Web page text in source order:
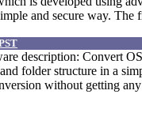
and secure way.
description: Convert
folder structure in a
without getting